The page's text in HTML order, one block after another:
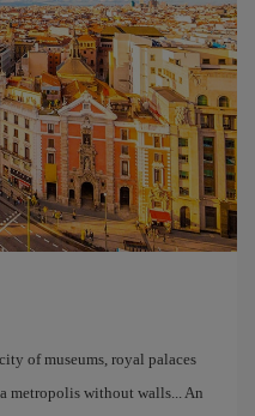
of museums, royal palaces
metropolis without walls... An